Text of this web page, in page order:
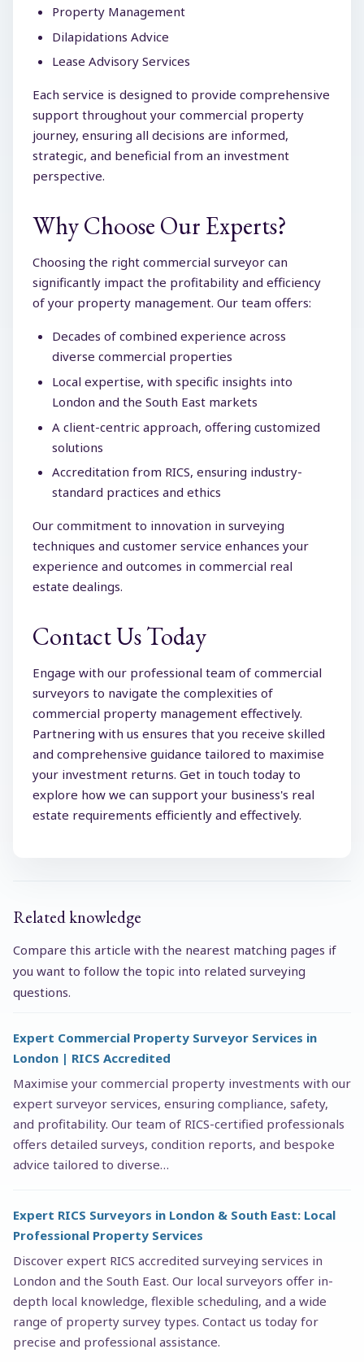
Property Management
Dilapidations Advice
Lease Advisory Services
Each service is designed to provide comprehensive
support throughout your commercial property
journey, ensuring all decisions are informed,
strategic, and beneficial from an investment
perspective.
Why Choose Our Experts?
Choosing the right commercial surveyor can
significantly impact the profitability and efficiency
of your property management. Our team offers:
Decades of combined experience across
diverse commercial properties
Local expertise, with specific insights into
London and the South East markets
A client-centric approach, offering customized
solutions
Accreditation from RICS, ensuring industry-
standard practices and ethics
Our commitment to innovation in surveying
techniques and customer service enhances your
experience and outcomes in commercial real
estate dealings.
Contact Us Today
Engage with our professional team of commercial
surveyors to navigate the complexities of
commercial property management effectively.
Partnering with us ensures that you receive skilled
and comprehensive guidance tailored to maximise
your investment returns. Get in touch today to
explore how we can support your business's real
estate requirements efficiently and effectively.
Related knowledge
Compare this article with the nearest matching pages if
you want to follow the topic into related surveying
questions.
Expert Commercial Property Surveyor Services in
London | RICS Accredited
Maximise your commercial property investments with our
expert surveyor services, ensuring compliance, safety,
and profitability. Our team of RICS-certified professionals
offers detailed surveys, condition reports, and bespoke
advice tailored to diverse…
Expert RICS Surveyors in London & South East: Local
Professional Property Services
Discover expert RICS accredited surveying services in
London and the South East. Our local surveyors offer in-
depth local knowledge, flexible scheduling, and a wide
range of property survey types. Contact us today for
precise and professional assistance.